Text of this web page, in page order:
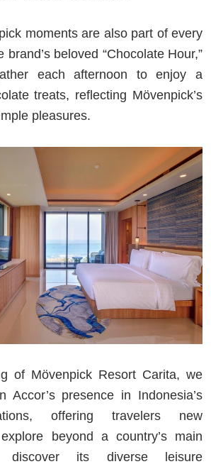
moments are also part of every
beloved “Chocolate Hour,”
each afternoon to enjoy a
treats, reflecting Mövenpick’s
pleasures.
of Mövenpick Resort Carita, we
Accor’s presence in Indonesia’s
offering travelers new
beyond a country’s main
discover its diverse leisure